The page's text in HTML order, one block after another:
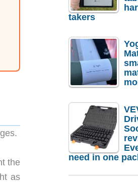
the
as
takers
need in one